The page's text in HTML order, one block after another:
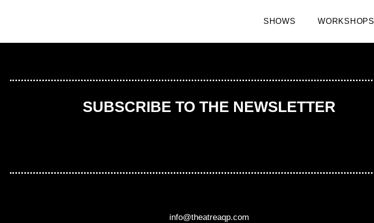
SHOWS WORKSHOPS
SUBSCRIBE TO THE NEWSLETTER
info@theatreaqp.com